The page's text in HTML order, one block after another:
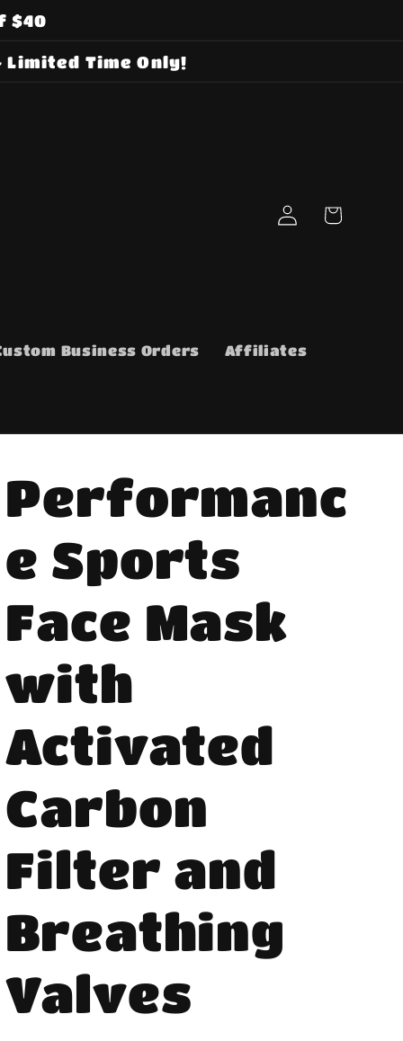
$40
Limited Time Only!
Business Orders Affiliates
Log
in
Cart
Performanc
e Sports
Face Mask
with
Activated
Carbon
Filter and
Breathing
Valves